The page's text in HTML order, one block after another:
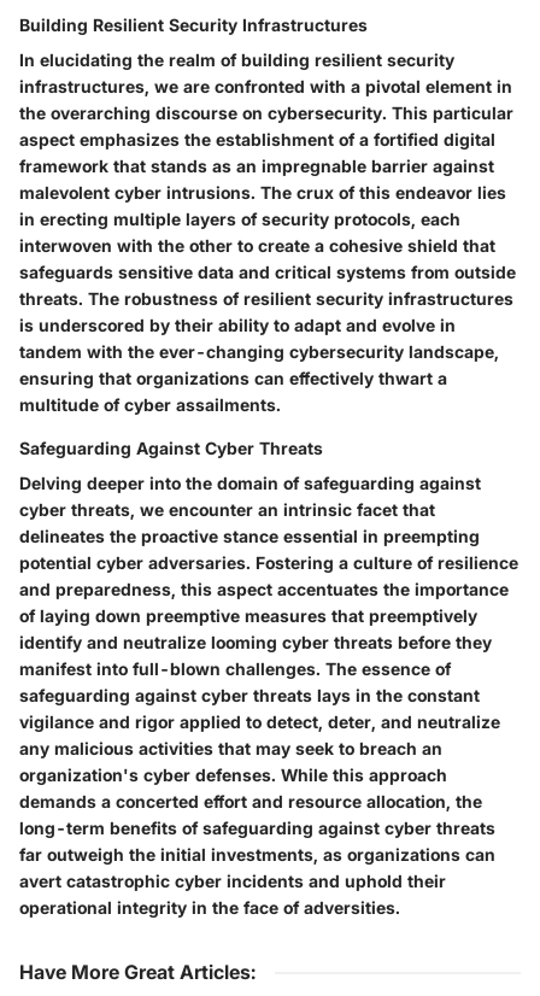
Building Resilient Security Infrastructures
In elucidating the realm of building resilient security
infrastructures, we are confronted with a pivotal element in
the overarching discourse on cybersecurity. This particular
aspect emphasizes the establishment of a fortified digital
framework that stands as an impregnable barrier against
malevolent cyber intrusions. The crux of this endeavor lies
in erecting multiple layers of security protocols, each
interwoven with the other to create a cohesive shield that
safeguards sensitive data and critical systems from outside
threats. The robustness of resilient security infrastructures
is underscored by their ability to adapt and evolve in
tandem with the ever-changing cybersecurity landscape,
ensuring that organizations can effectively thwart a
multitude of cyber assailments.
Safeguarding Against Cyber Threats
Delving deeper into the domain of safeguarding against
cyber threats, we encounter an intrinsic facet that
delineates the proactive stance essential in preempting
potential cyber adversaries. Fostering a culture of resilience
and preparedness, this aspect accentuates the importance
of laying down preemptive measures that preemptively
identify and neutralize looming cyber threats before they
manifest into full-blown challenges. The essence of
safeguarding against cyber threats lays in the constant
vigilance and rigor applied to detect, deter, and neutralize
any malicious activities that may seek to breach an
organization's cyber defenses. While this approach
demands a concerted effort and resource allocation, the
long-term benefits of safeguarding against cyber threats
far outweigh the initial investments, as organizations can
avert catastrophic cyber incidents and uphold their
operational integrity in the face of adversities.
Have More Great Articles: